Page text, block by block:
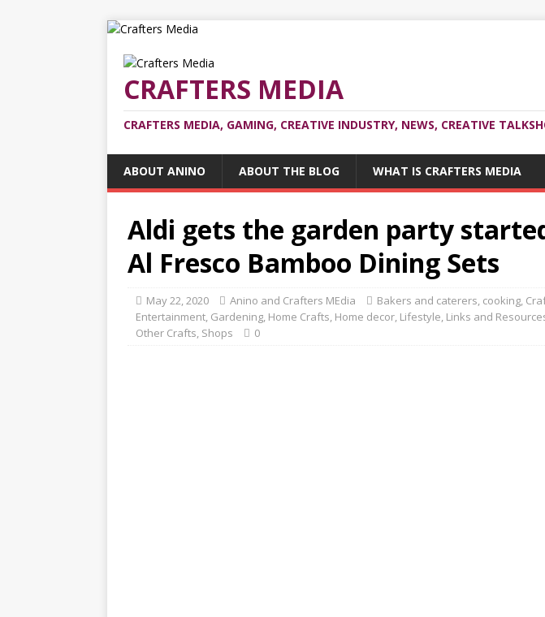
CRAFTERS MEDIA
CRAFTERS MEDIA, GAMING, CREATIVE INDUSTRY, NEWS, CREATIVE
ABOUT ANINO ABOUT THE BLOG WHAT IS CRAFTERS MEDIA
Aldi gets the garden party
Al Fresco Bamboo Dining Sets
May 22, 2020 Anino and Crafters MEdia Bakers and caterers, cooking,
Entertainment, Gardening, Home Crafts, Home decor, Lifestyle, Links and
Other Crafts, Shops 0